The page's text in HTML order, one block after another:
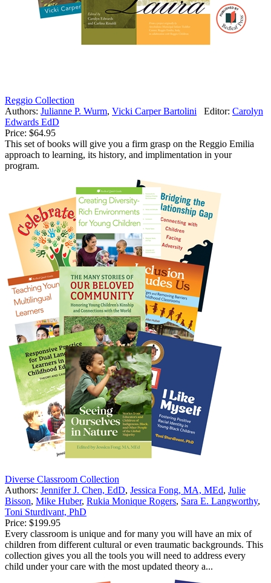
Reggio Collection
Authors: Julianne P. Wurm, Vicki Carper Bartolini Editor: Carolyn
Edwards EdD
Price: $64.95
This set of books will give you a firm grasp on the Reggio Emilia
approach to learning, its history, and implimentation in your
program.
Diverse Classroom Collection
Authors: Jennifer J. Chen, EdD, Jessica Fong, MA, MEd, Julie
Bisson, Mike Huber, Rukia Monique Rogers, Sara E. Langworthy,
Toni Sturdivant, PhD
Price: $199.95
Every classroom is unique and for many you will have an mix of
children from different cultural or even traumatic backgrounds. This
collection gives you all the tools you will need to address every
child under your care with the most updated theory a...